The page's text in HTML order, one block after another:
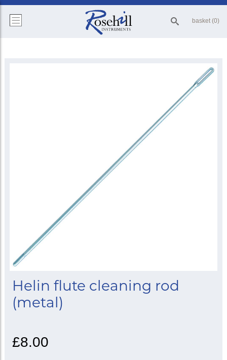
basket (0)
Helin flute cleaning rod
(metal)
£8.00